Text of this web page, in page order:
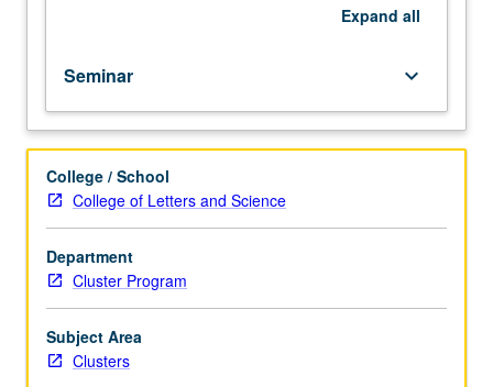
depth
examination
of
the
politics,
ethics,
applications,
history,
critiques,
social
impact
of
Expand all
Seminar keyboard_arrow_down
College / School
College of Letters and Science
Department
Cluster Program
Subject Area
Clusters